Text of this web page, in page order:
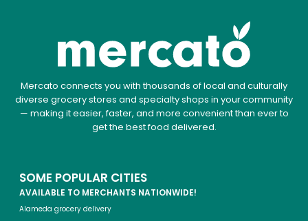
Mercato connects you with thousands of local and culturally
diverse grocery stores and specialty shops in your community
— making it easier, faster, and more convenient than ever to
get the best food delivered.
SOME POPULAR CITIES
AVAILABLE TO MERCHANTS NATIONWIDE!
Alameda grocery delivery